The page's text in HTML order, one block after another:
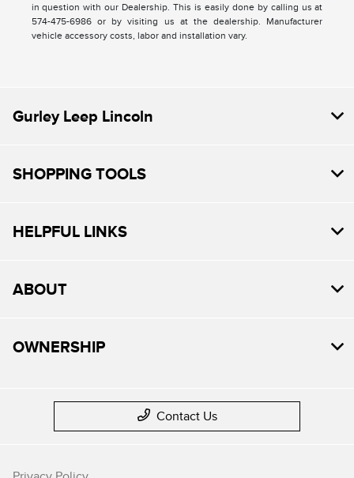
in question with our Dealership. This is easily done by calling us at
574-475-6986 or by visiting us at the dealership. Manufacturer
vehicle accessory costs, labor and installation vary.
Gurley Leep Lincoln
SHOPPING TOOLS
HELPFUL LINKS
ABOUT
OWNERSHIP
Contact Us